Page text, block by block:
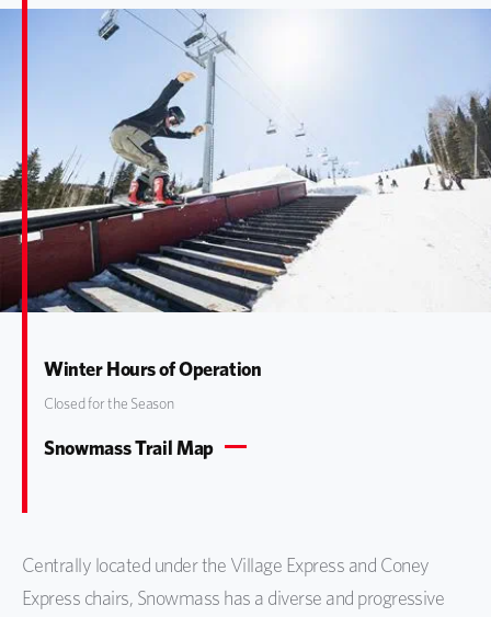
Winter Hours of Operation
Closed for the Season
Snowmass Trail Map
Centrally located under the Village Express and Coney
Express chairs, Snowmass has a diverse and progressive